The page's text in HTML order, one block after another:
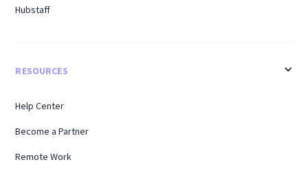
Hubstaff
RESOURCES
Help Center
Become a Partner
Remote Work